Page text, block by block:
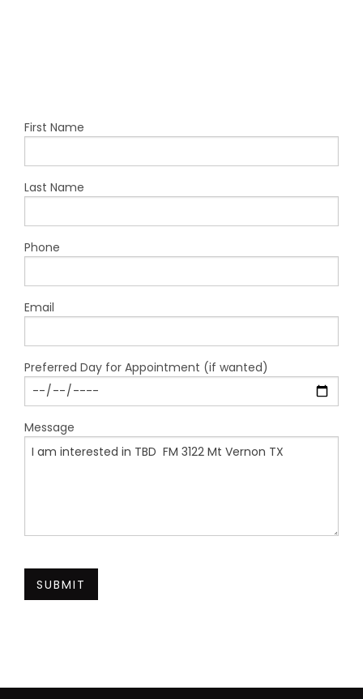
First Name
Last Name
Phone
Email
Preferred Day for Appointment (if wanted)
Message
SUBMIT